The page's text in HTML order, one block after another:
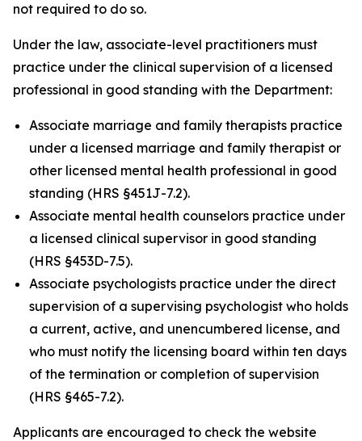
not required to do so.
Under the law, associate-level practitioners must
practice under the clinical supervision of a licensed
professional in good standing with the Department:
Associate marriage and family therapists practice
under a licensed marriage and family therapist or
other licensed mental health professional in good
standing (HRS §451J-7.2).
Associate mental health counselors practice under
a licensed clinical supervisor in good standing
(HRS §453D-7.5).
Associate psychologists practice under the direct
supervision of a supervising psychologist who holds
a current, active, and unencumbered license, and
who must notify the licensing board within ten days
of the termination or completion of supervision
(HRS §465-7.2).
Applicants are encouraged to check the website